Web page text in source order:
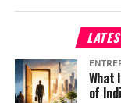
What
of